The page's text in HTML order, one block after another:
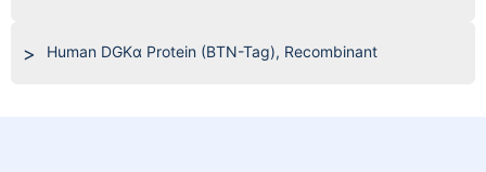
Human DGKα Protein (BTN-Tag), Recombinant